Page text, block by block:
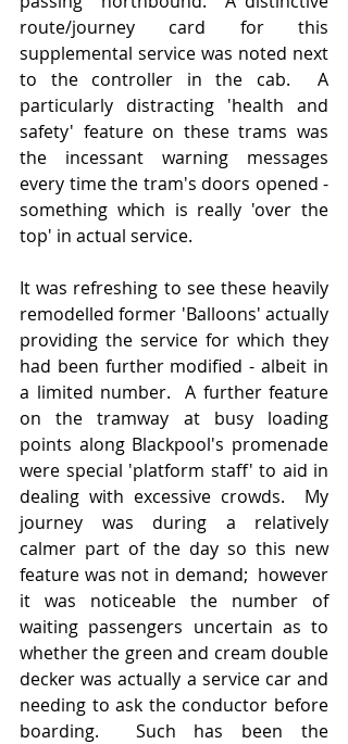
route/journey card for this
supplemental service was noted next
to the controller in the cab.  A
particularly distracting 'health and
safety' feature on these trams was
the incessant warning messages
every time the tram's doors opened -
something which is really 'over the
top' in actual service.
It was refreshing to see these heavily
remodelled former 'Balloons' actually
providing the service for which they
had been further modified - albeit in
a limited number.  A further feature
on the tramway at busy loading
points along Blackpool's promenade
were special 'platform staff' to aid in
dealing with excessive crowds.  My
journey was during a relatively
calmer part of the day so this new
feature was not in demand;  however
it was noticeable the number of
waiting passengers uncertain as to
whether the green and cream double
decker was actually a service car and
needing to ask the conductor before
boarding.  Such has been the